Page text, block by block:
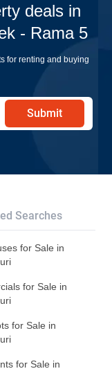
deals in
- Rama 5
for renting and buying
Submit
Searches
for Sale in
for Sale in
for Sale in
for Sale in